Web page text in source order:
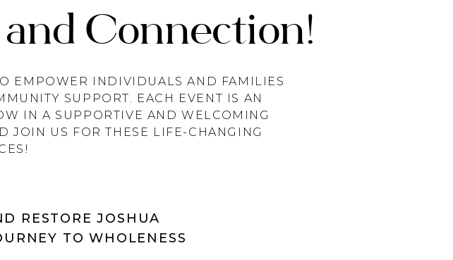
Connection!
EMPOWER INDIVIDUALS AND FAMILIES
SUPPORT. EACH EVENT IS AN
IN A SUPPORTIVE AND WELCOMING
JOIN US FOR THESE LIFE-CHANGING
RESTORE JOSHUA
TO WHOLENESS